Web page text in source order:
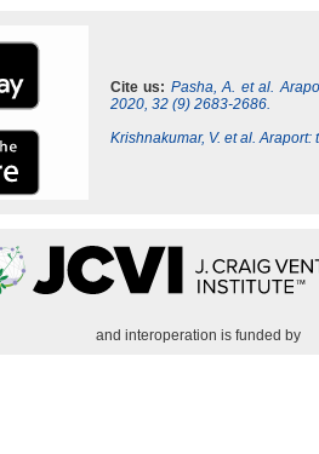
Cite us: Pasha, A. et al.
2020, 32 (9) 2683-2686.
Krishnakumar, V. et al.
and interoperation is funded by